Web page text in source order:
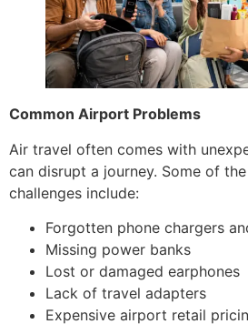
Common Airport Problems
Air travel often comes with
can disrupt a journey. Some of
challenges include:
Forgotten phone chargers
Missing power banks
Lost or damaged earphones
Lack of travel adapters
Expensive airport retail